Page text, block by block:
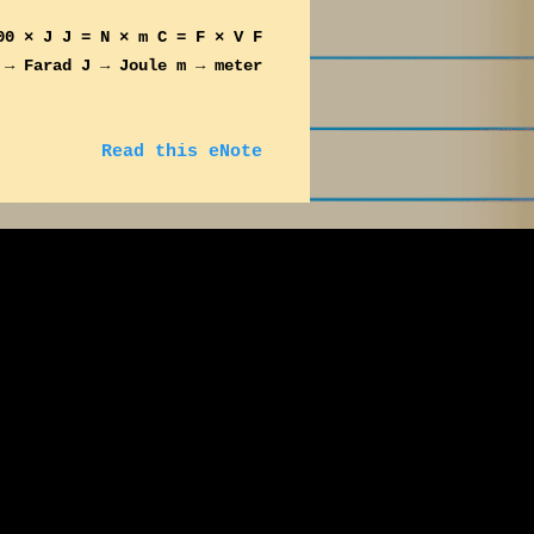
× J J = N × m C = F × V F
→ Farad J → Joule m → meter
Read this eNote